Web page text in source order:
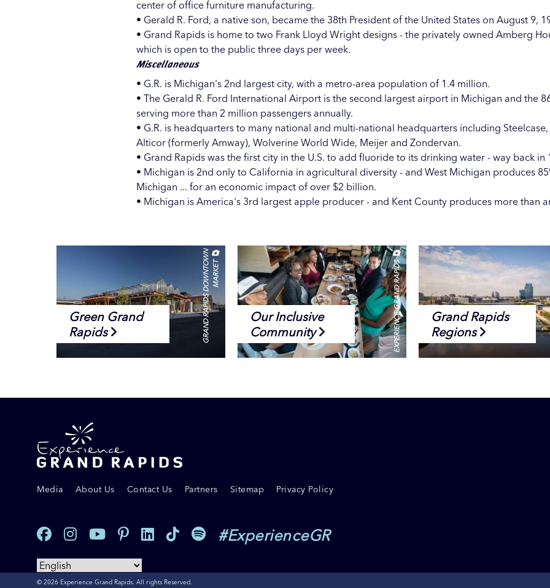
center of office furniture manufacturing.
• Gerald R. Ford, a native son, became the 38th President of the United States on August 9,
• Grand Rapids is home to two Frank Lloyd Wright designs - the privately owned Amberg
which is open to the public three days per week.
Miscellaneous
• G.R. is Michigan's 2nd largest city, with a metro-area population of 1.4 million.
• The Gerald R. Ford International Airport is the second largest airport in Michigan and the
serving more than 2 million passengers annually.
• G.R. is headquarters to many national and multi-national headquarters including
Alticor (formerly Amway), Wolverine World Wide, Meijer and Zondervan.
• Grand Rapids was the first city in the U.S. to add fluoride to its drinking water - way back in
• Michigan is 2nd only to California in agricultural diversity - and West Michigan produces
Michigan ... for an economic impact of over $2 billion.
• Michigan is America's 3rd largest apple producer - and Kent County produces more than
G
R
A
N
D
R
A
P
I
D
S
D
O
W
N
TO
W
N
M
A
R
K
ET
Green Grand
Rapids
EXPERIENCE GRAND RAPIDS
Our Inclusive
Community
Grand Rapids
Regions
Media About Us Contact Us Partners Sitemap Privacy Policy
#ExperienceGR
© 2026 Experience Grand Rapids. All rights Reserved.